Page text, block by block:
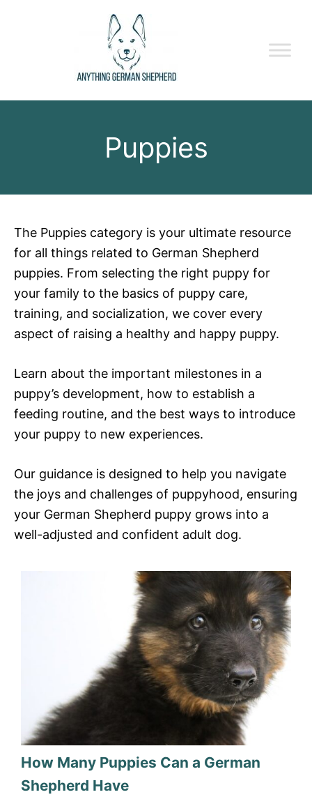
Puppies
The Puppies category is your ultimate resource
for all things related to German Shepherd
puppies. From selecting the right puppy for
your family to the basics of puppy care,
training, and socialization, we cover every
aspect of raising a healthy and happy puppy.
Learn about the important milestones in a
puppy’s development, how to establish a
feeding routine, and the best ways to introduce
your puppy to new experiences.
Our guidance is designed to help you navigate
the joys and challenges of puppyhood, ensuring
your German Shepherd puppy grows into a
well-adjusted and confident adult dog.
How Many Puppies Can a German
Shepherd Have